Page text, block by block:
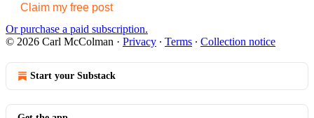
Claim my free post
Or purchase a paid subscription.
© 2026 Carl McColman · Privacy ∙ Terms ∙ Collection notice
Start your Substack